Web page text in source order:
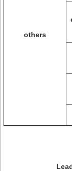
others